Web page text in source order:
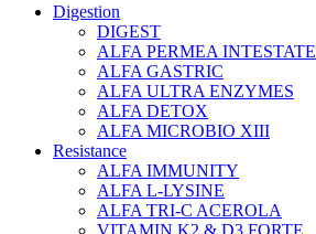
Digestion
DIGEST
ALFA PERMEA INTESTATE
ALFA GASTRIC
ALFA ULTRA ENZYMES
ALFA DETOX
ALFA MICROBIO XIII
Resistance
ALFA IMMUNITY
ALFA L-LYSINE
ALFA TRI-C ACEROLA
VITAMIN K2 & D3 FORTE